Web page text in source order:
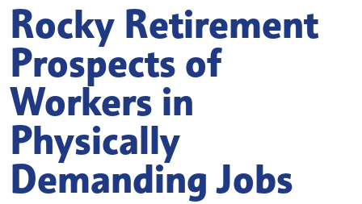
Rocky Retirement
Prospects of
Workers in
Physically
Demanding Jobs